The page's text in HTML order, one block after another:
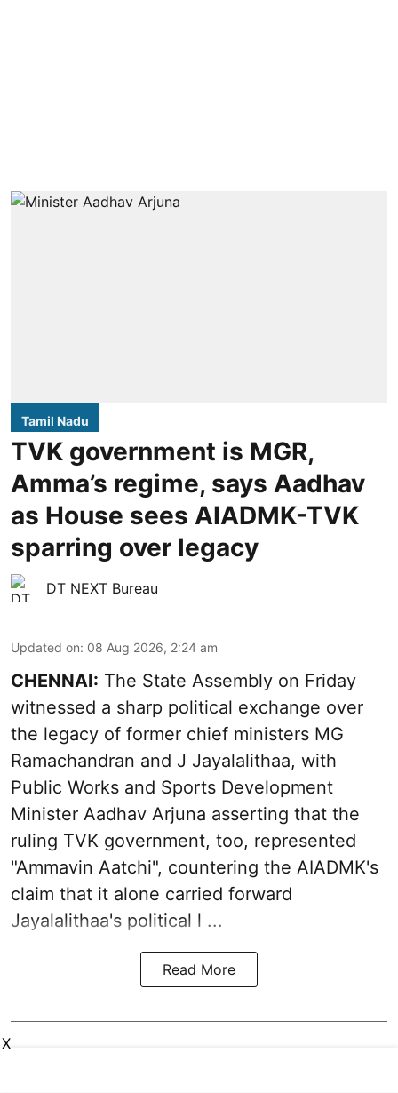
Tamil Nadu
TVK government is MGR,
Amma’s regime, says Aadhav
as House sees AIADMK-TVK
sparring over legacy
DT NEXT Bureau
Updated on: 08 Aug 2026, 2:24 am
CHENNAI: The State Assembly on Friday
witnessed a sharp political exchange over
the legacy of former chief ministers MG
Ramachandran and J Jayalalithaa, with
Public Works and Sports Development
Minister Aadhav Arjuna asserting that the
ruling TVK government, too, represented
"Ammavin Aatchi", countering the AIADMK's
claim that it alone carried forward
Jayalalithaa's political l ...
Read More
X